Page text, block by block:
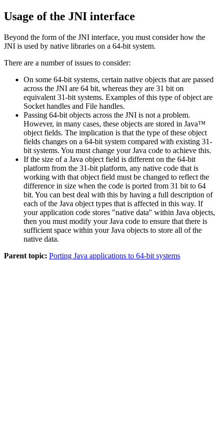
Usage of the JNI interface
Beyond the form of the JNI interface, you must consider how the
JNI is used by native libraries on a 64-bit system.
There are a number of issues to consider:
On some 64-bit systems, certain native objects that are passed
across the JNI are 64 bit, whereas they are 31 bit on
equivalent 31-bit systems. Examples of this type of object are
Socket handles and File handles.
Passing 64-bit objects across the JNI is not a problem.
However, in many cases, these objects are stored in Java™
object fields. The implication is that the type of these object
fields changes on a 64-bit system compared with existing 31-
bit systems. You must change your Java code to achieve this.
If the size of a Java object field is different on the 64-bit
platform from the 31-bit platform, any native code that is
working with that object field must be changed to reflect the
difference in size when the code is ported from 31 bit to 64
bit. You can best deal with this by having a full description of
each of the Java object types that is affected in this way. If
your application code stores "native data" within Java objects,
then you must modify your Java code to ensure that there is
sufficient space within your Java objects to store all of the
native data.
Parent topic: Porting Java applications to 64-bit systems